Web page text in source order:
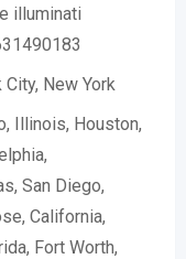
illuminati
New York
Illinois, Houston,
San Diego,
California,
Fort Worth,